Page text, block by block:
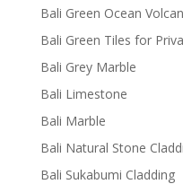
Bali Green Ocean
Bali Green Tiles for
Bali Grey Marble
Bali Limestone
Bali Marble
Bali Natural Stone
Bali Sukabumi Cladding